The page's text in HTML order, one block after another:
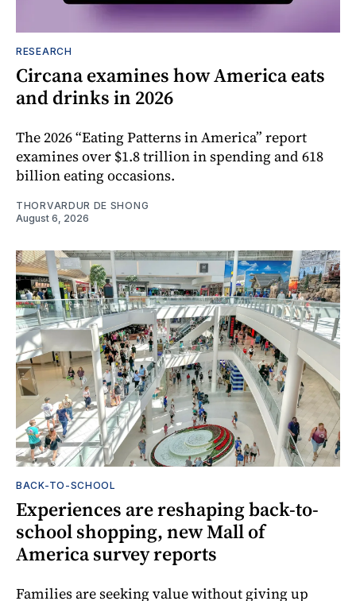
RESEARCH
Circana examines how America eats
and drinks in 2026
The 2026 “Eating Patterns in America” report
examines over $1.8 trillion in spending and 618
billion eating occasions.
THORVARDUR DE SHONG
August 6, 2026
BACK-TO-SCHOOL
Experiences are reshaping back-to-
school shopping, new Mall of
America survey reports
Families are seeking value without giving up